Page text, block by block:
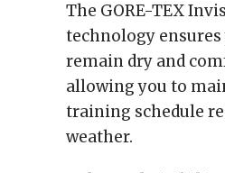
The GORE-TEX
technology
remain dry and
allowing you to
training schedule
weather.